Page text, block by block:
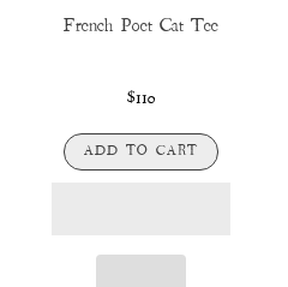
French Poet Cat Tee
$110
ADD TO CART